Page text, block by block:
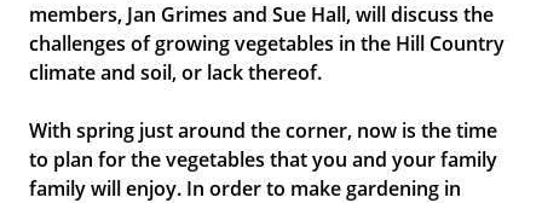
members, Jan Grimes and Sue Hall, will discuss the
challenges of growing vegetables in the Hill Country
climate and soil, or lack thereof.
With spring just around the corner, now is the time
to plan for the vegetables that you and your family
family will enjoy. In order to make gardening in